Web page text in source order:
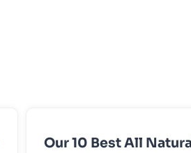
Our 10 Best All